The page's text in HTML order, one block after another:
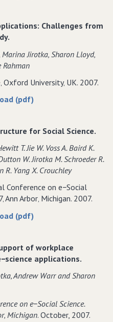
in Challenges from
Jirotka‚ Sharon Lloyd‚
Rahman
University‚ UK. 2007.
(pdf)
Applications:
Challenges
from
the
eDiaMoND
Case
Study.
for Social Science.
T. Jie W. Voss A. Baird K.
W. Jirotka M. Schroeder R.
R. Yang X. Crouchley
Conference on e−Social
Ann Arbor‚ Michigan. 2007.
(pdf)
e−Infrastructure
for
Social
of workplace
applications.
Andrew Warr and Sharon
on e−Social Science.
Michigan. October, 2007.